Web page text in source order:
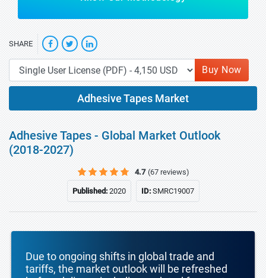
SHARE
Buy Now
Adhesive Tapes Market
Adhesive Tapes - Global Market Outlook
(2018-2027)
4.7 (67 reviews)
Published:2020 ID:SMRC19007
Due to ongoing shifts in global trade and
tariffs, the market outlook will be refreshed